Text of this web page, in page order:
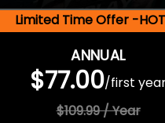
Limited Time Offer -
ANNUAL
$77.00/first
$109.99 / Year